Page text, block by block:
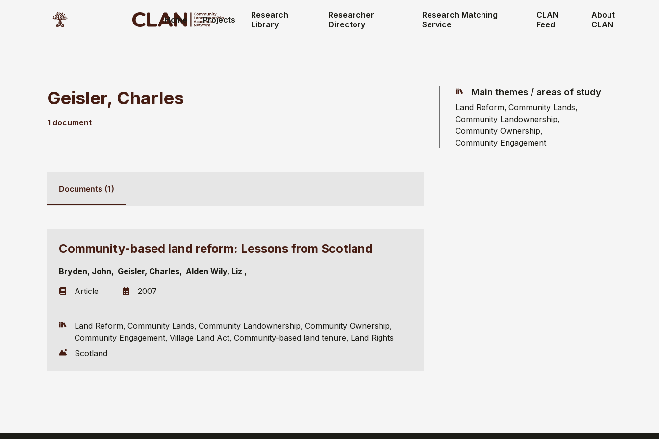
Home Projects
Research
Library
Researcher
Directory
Research Matching
Service
CLAN
Feed
About
CLAN
Geisler, Charles
1 document
Main themes / areas of study
Land Reform Community Lands
Community Landownership
Community Ownership
Community Engagement
Documents (1)
Community-based land reform: Lessons from Scotland
Bryden, John Geisler, Charles
Alden Wily, Liz
Article
2007
Land Reform Community Lands Community Landownership Community Ownership
Community Engagement Village Land Act Community-based land tenure Land Rights
Scotland